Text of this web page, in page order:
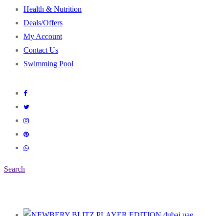
Health & Nutrition
Deals/Offers
My Account
Contact Us
Swimming Pool
Search